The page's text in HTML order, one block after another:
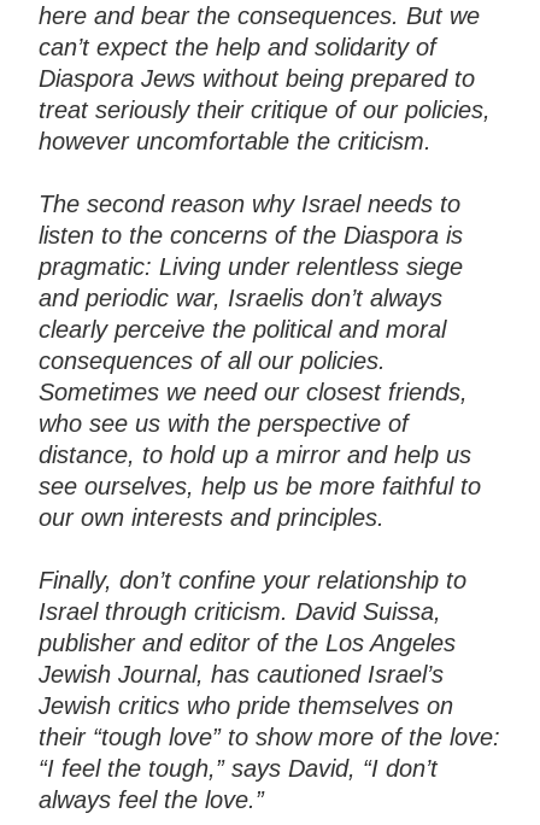
here and bear the consequences. But we
can’t expect the help and solidarity of
Diaspora Jews without being prepared to
treat seriously their critique of our policies,
however uncomfortable the criticism.
The second reason why Israel needs to
listen to the concerns of the Diaspora is
pragmatic: Living under relentless siege
and periodic war, Israelis don’t always
clearly perceive the political and moral
consequences of all our policies.
Sometimes we need our closest friends,
who see us with the perspective of
distance, to hold up a mirror and help us
see ourselves, help us be more faithful to
our own interests and principles.
Finally, don’t confine your relationship to
Israel through criticism. David Suissa,
publisher and editor of the Los Angeles
Jewish Journal, has cautioned Israel’s
Jewish critics who pride themselves on
their “tough love” to show more of the love:
“I feel the tough,” says David, “I don’t
always feel the love.”